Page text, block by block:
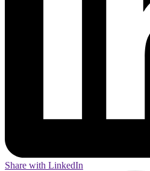
Share with LinkedIn